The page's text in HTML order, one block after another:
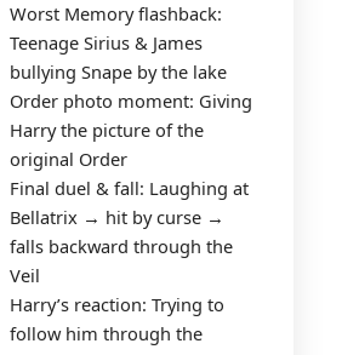
Worst Memory flashback:
Teenage Sirius & James
bullying Snape by the lake
Order photo moment: Giving
Harry the picture of the
original Order
Final duel & fall: Laughing at
Bellatrix → hit by curse →
falls backward through the
Veil
Harry’s reaction: Trying to
follow him through the